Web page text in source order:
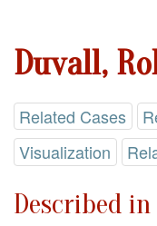
Duvall,
Related Cases
Visualization
Described in